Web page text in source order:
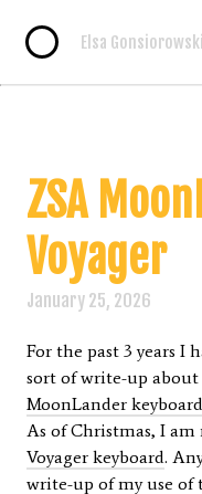
Elsa Gonsiorowski
ZSA
Voyager
January 25, 2026
For the past 3 years I
sort of write-up
MoonLander keyboard
As of Christmas, I am
Voyager keyboard.
write-up of my use of